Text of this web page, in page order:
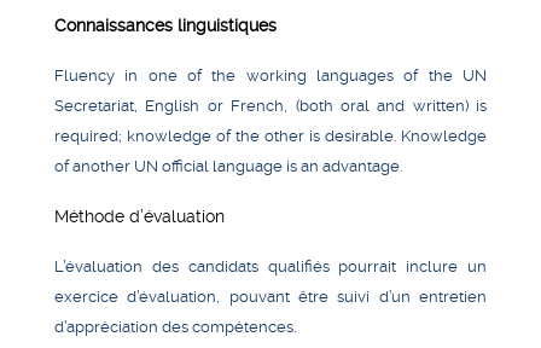
Connaissances linguistiques
Fluency in one of the working languages of the UN
Secretariat, English or French, (both oral and written) is
required; knowledge of the other is desirable. Knowledge
of another UN official language is an advantage.
Méthode d’évaluation
L’évaluation des candidats qualifiés pourrait inclure un
exercice d’évaluation, pouvant être suivi d’un entretien
d’appréciation des compétences.